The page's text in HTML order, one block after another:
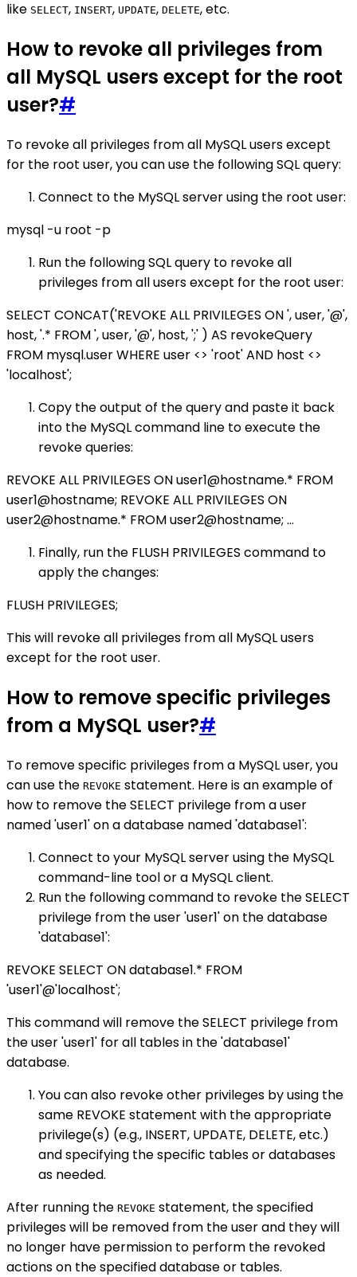
like SELECT, INSERT, UPDATE, DELETE, etc.
How to revoke all privileges from
all MySQL users except for the root
user?#
To revoke all privileges from all MySQL users except
for the root user, you can use the following SQL query:
Connect to the MySQL server using the root user:
mysql -u root -p
Run the following SQL query to revoke all
privileges from all users except for the root user:
SELECT CONCAT('REVOKE ALL PRIVILEGES ON ', user, '@',
host, '.* FROM ', user, '@', host, ';' ) AS revokeQuery
FROM mysql.user WHERE user <> 'root' AND host <>
'localhost';
Copy the output of the query and paste it back
into the MySQL command line to execute the
revoke queries:
REVOKE ALL PRIVILEGES ON user1@hostname.* FROM
user1@hostname; REVOKE ALL PRIVILEGES ON
user2@hostname.* FROM user2@hostname; ...
Finally, run the FLUSH PRIVILEGES command to
apply the changes:
FLUSH PRIVILEGES;
This will revoke all privileges from all MySQL users
except for the root user.
How to remove specific privileges
from a MySQL user?#
To remove specific privileges from a MySQL user, you
can use the REVOKE statement. Here is an example of
how to remove the SELECT privilege from a user
named 'user1' on a database named 'database1':
Connect to your MySQL server using the MySQL
command-line tool or a MySQL client.
Run the following command to revoke the SELECT
privilege from the user 'user1' on the database
'database1':
REVOKE SELECT ON database1.* FROM
'user1'@'localhost';
This command will remove the SELECT privilege from
the user 'user1' for all tables in the 'database1'
database.
You can also revoke other privileges by using the
same REVOKE statement with the appropriate
privilege(s) (e.g., INSERT, UPDATE, DELETE, etc.)
and specifying the specific tables or databases
as needed.
After running the REVOKE statement, the specified
privileges will be removed from the user and they will
no longer have permission to perform the revoked
actions on the specified database or tables.